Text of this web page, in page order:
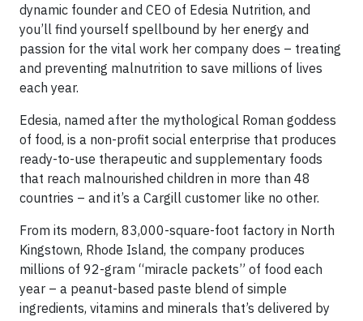
dynamic founder and CEO of Edesia Nutrition, and
you’ll find yourself spellbound by her energy and
passion for the vital work her company does – treating
and preventing malnutrition to save millions of lives
each year.
Edesia, named after the mythological Roman goddess
of food, is a non-profit social enterprise that produces
ready-to-use therapeutic and supplementary foods
that reach malnourished children in more than 48
countries – and it’s a Cargill customer like no other.
From its modern, 83,000-square-foot factory in North
Kingstown, Rhode Island, the company produces
millions of 92-gram “miracle packets” of food each
year – a peanut-based paste blend of simple
ingredients, vitamins and minerals that’s delivered by